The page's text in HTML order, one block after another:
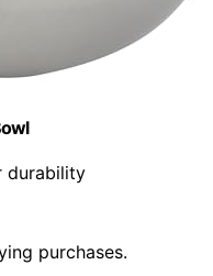
durability
purchases.